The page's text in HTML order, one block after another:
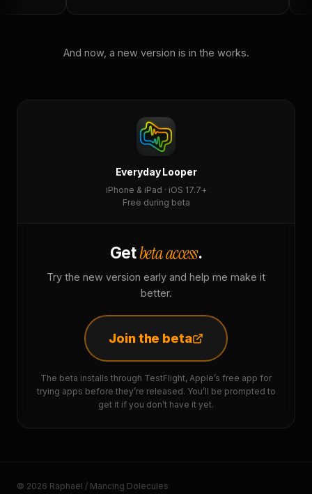
And now, a new version is in the works.
Everyday Looper
iPhone & iPad · iOS 17.7+
Free during beta
Getbeta access.
Try the new version early and help me make it
better.
Join the beta
The beta installs through TestFlight, Apple’s free app for
trying apps before they’re released. You’ll be prompted to
get it if you don’t have it yet.
© 2026 Raphaël / Mancing Dolecules